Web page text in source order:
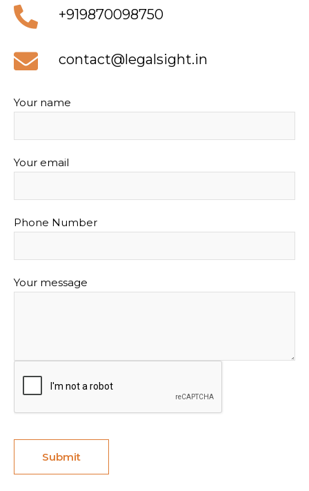
+919870098750
contact@legalsight.in
Your name
Your email
Phone Number
Your message